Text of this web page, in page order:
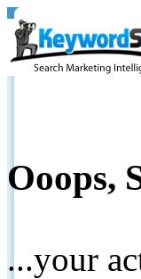
Ooops,
...your